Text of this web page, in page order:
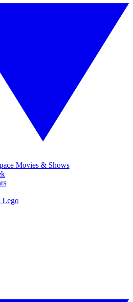
Movies & Shows
Lego